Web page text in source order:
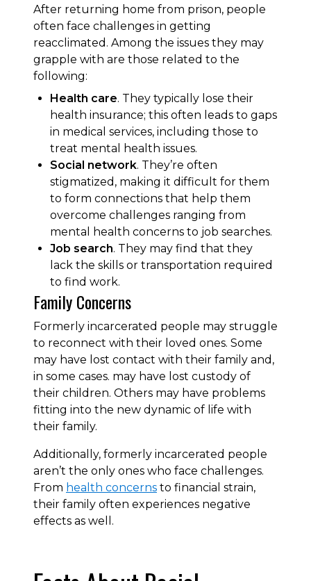
After returning home from prison, people
often face challenges in getting
reacclimated. Among the issues they may
grapple with are those related to the
following:
Health care. They typically lose their
health insurance; this often leads to gaps
in medical services, including those to
treat mental health issues.
Social network. They’re often
stigmatized, making it difficult for them
to form connections that help them
overcome challenges ranging from
mental health concerns to job searches.
Job search. They may find that they
lack the skills or transportation required
to find work.
Family Concerns
Formerly incarcerated people may struggle
to reconnect with their loved ones. Some
may have lost contact with their family and,
in some cases. may have lost custody of
their children. Others may have problems
fitting into the new dynamic of life with
their family.
Additionally, formerly incarcerated people
aren’t the only ones who face challenges.
From health concerns to financial strain,
their family often experiences negative
effects as well.